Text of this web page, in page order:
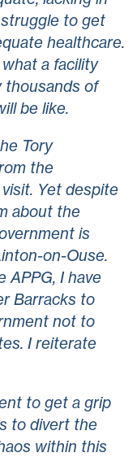
to get
healthcare.
a facility
thousands of
be like.
Tory
the
Yet despite
about the
is
on-Ouse.
APPG, I have
Barracks to
not to
I reiterate
to get a grip
to divert the
within this